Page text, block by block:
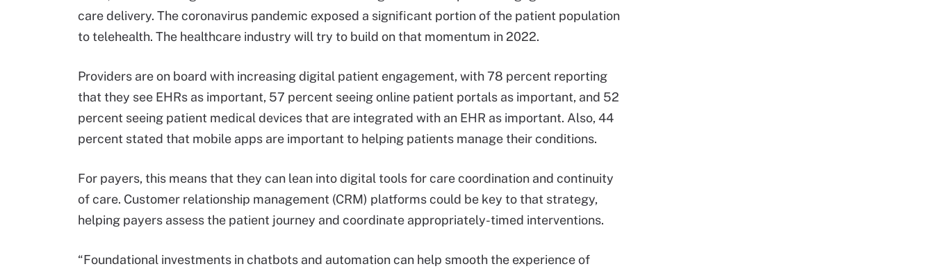
care delivery. The coronavirus pandemic exposed a significant portion of the patient population
to telehealth. The healthcare industry will try to build on that momentum in 2022.
Providers are on board with increasing digital patient engagement, with 78 percent reporting
that they see EHRs as important, 57 percent seeing online patient portals as important, and 52
percent seeing patient medical devices that are integrated with an EHR as important. Also, 44
percent stated that mobile apps are important to helping patients manage their conditions.
For payers, this means that they can lean into digital tools for care coordination and continuity
of care. Customer relationship management (CRM) platforms could be key to that strategy,
helping payers assess the patient journey and coordinate appropriately-timed interventions.
“Foundational investments in chatbots and automation can help smooth the experience of